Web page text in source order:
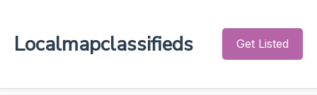
Localmapclassifieds Get Listed